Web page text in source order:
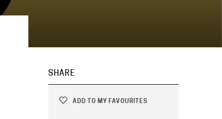
SHARE
ADD TO MY FAVOURITES